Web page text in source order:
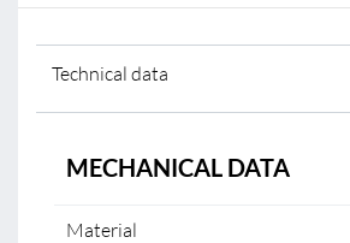
Technical data
MECHANICAL DATA
Material